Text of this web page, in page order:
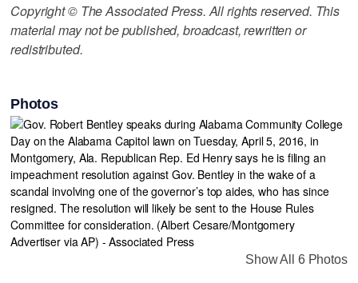
Copyright © The Associated Press. All rights reserved. This
material may not be published, broadcast, rewritten or
redistributed.
Photos
Show All 6 Photos